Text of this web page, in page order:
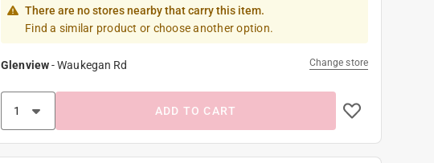
There are no stores nearby that carry this item.
Find a similar product or choose another option.
Glenview-Waukegan Rd Change store
ADD TO CART